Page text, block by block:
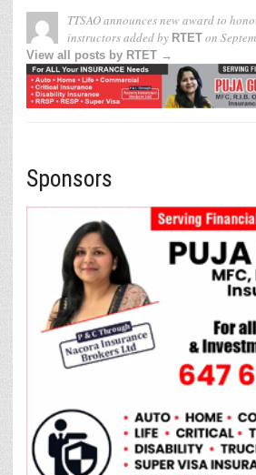
TTSAO announces new award to
instructorsadded by RTET on
View all posts by RTET →
Sponsors